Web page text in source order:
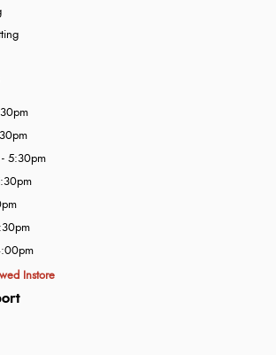
5:30pm
Instore